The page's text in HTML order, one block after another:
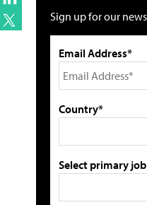
Sign up for our
Email Address*
Country*
Select primary